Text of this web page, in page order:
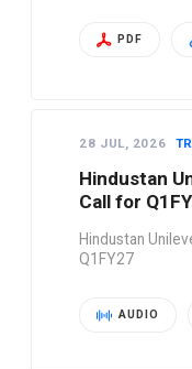
PDF
28 JUL, 2026
Hindustan
Call for
Hindustan
Q1FY27
AUDIO